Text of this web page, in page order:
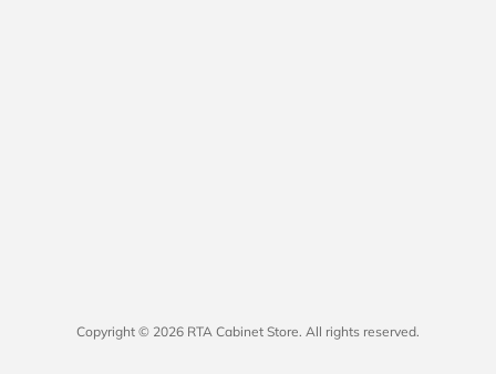
Copyright © 2026 RTA Cabinet Store. All rights reserved.